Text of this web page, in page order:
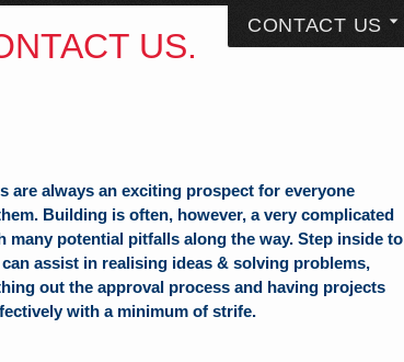
US.
CONTACT US
are always an exciting prospect for everyone
Building is often, however, a very complicated
many potential pitfalls along the way. Step inside to
assist in realising ideas & solving problems,
out the approval process and having projects
with a minimum of strife.